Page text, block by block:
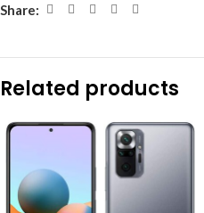
Share:
Related products